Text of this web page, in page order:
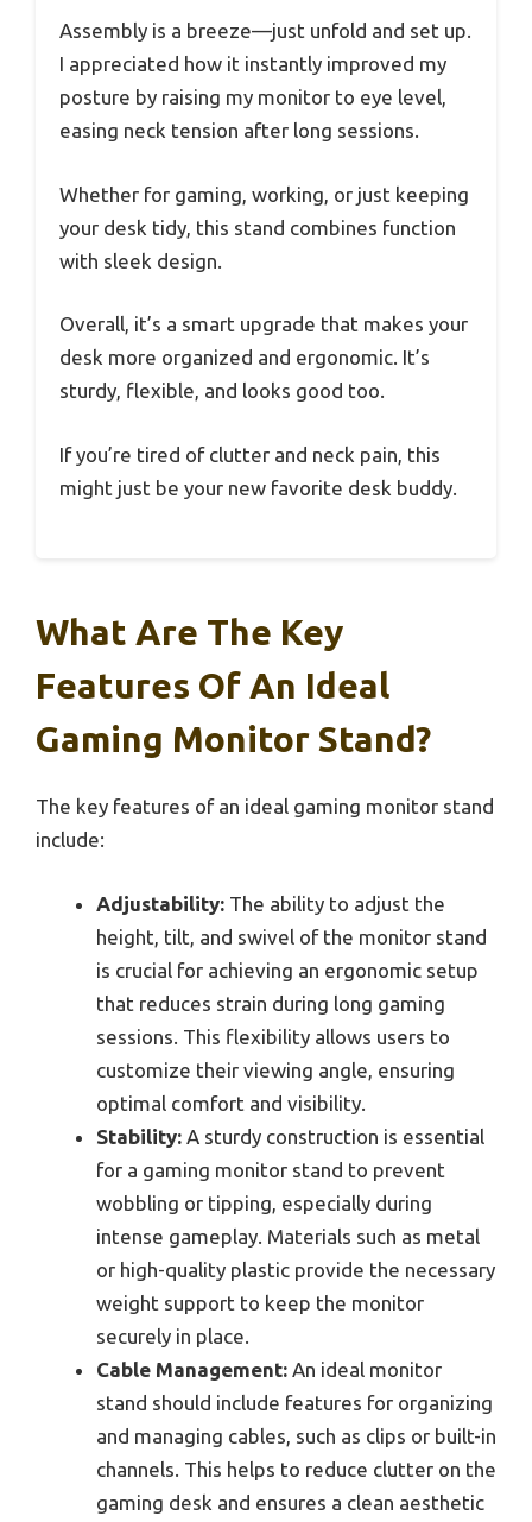
Assembly is a breeze—just unfold and set up.
I appreciated how it instantly improved my
posture by raising my monitor to eye level,
easing neck tension after long sessions.
Whether for gaming, working, or just keeping
your desk tidy, this stand combines function
with sleek design.
Overall, it’s a smart upgrade that makes your
desk more organized and ergonomic. It’s
sturdy, flexible, and looks good too.
If you’re tired of clutter and neck pain, this
might just be your new favorite desk buddy.
What Are The Key
Features Of An Ideal
Gaming Monitor Stand?
The key features of an ideal gaming monitor stand
include:
Adjustability: The ability to adjust the
height, tilt, and swivel of the monitor stand
is crucial for achieving an ergonomic setup
that reduces strain during long gaming
sessions. This flexibility allows users to
customize their viewing angle, ensuring
optimal comfort and visibility.
Stability: A sturdy construction is essential
for a gaming monitor stand to prevent
wobbling or tipping, especially during
intense gameplay. Materials such as metal
or high-quality plastic provide the necessary
weight support to keep the monitor
securely in place.
Cable Management: An ideal monitor
stand should include features for organizing
and managing cables, such as clips or built-in
channels. This helps to reduce clutter on the
gaming desk and ensures a clean aesthetic